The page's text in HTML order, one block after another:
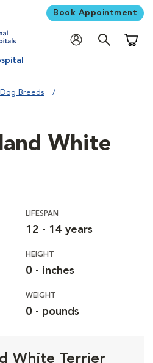
Book Appointment
Dog Breeds
White
LIFESPAN
12 - 14 years
HEIGHT
0 - inches
WEIGHT
0 - pounds
White Terrier